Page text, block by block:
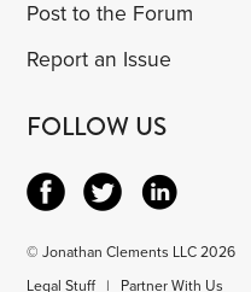
Post to the Forum
Report an Issue
FOLLOW US
© Jonathan Clements LLC 2026
Legal Stuff | Partner With Us